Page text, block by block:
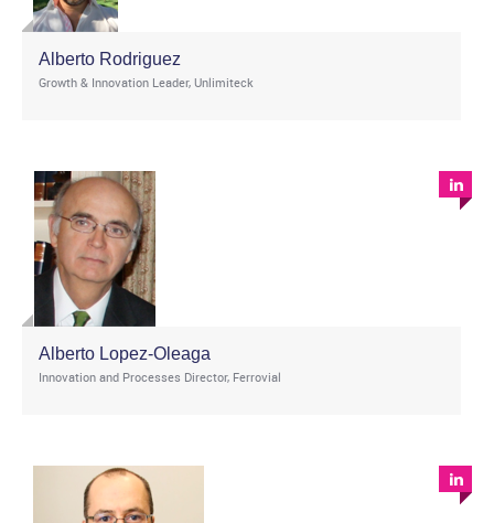
Alberto Rodriguez
Growth & Innovation Leader, Unlimiteck
Alberto Lopez-Oleaga
Innovation and Processes Director, Ferrovial